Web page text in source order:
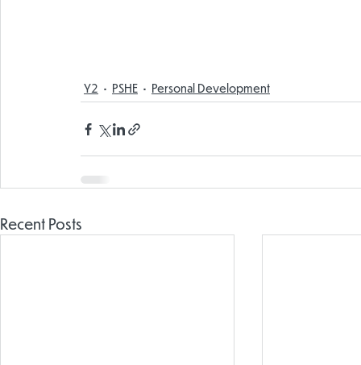
Y2 PSHE Personal Development
Recent Posts